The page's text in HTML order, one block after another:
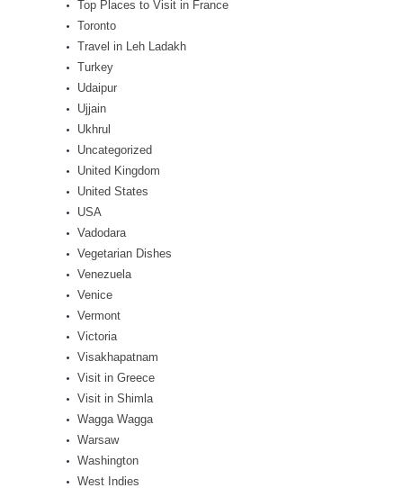
Top Places to Visit in France
Toronto
Travel in Leh Ladakh
Turkey
Udaipur
Ujjain
Ukhrul
Uncategorized
United Kingdom
United States
USA
Vadodara
Vegetarian Dishes
Venezuela
Venice
Vermont
Victoria
Visakhapatnam
Visit in Greece
Visit in Shimla
Wagga Wagga
Warsaw
Washington
West Indies